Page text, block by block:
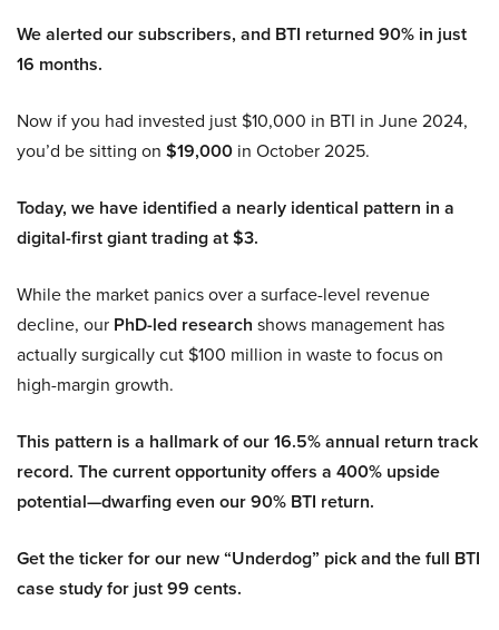
We alerted our subscribers, and BTI returned 90% in just
16 months.
Now if you had invested just $10,000 in BTI in June 2024,
you’d be sitting on $19,000 in October 2025.
Today, we have identified a nearly identical pattern in a
digital-first giant trading at $3.
While the market panics over a surface-level revenue
decline, our PhD-led research shows management has
actually surgically cut $100 million in waste to focus on
high-margin growth.
This pattern is a hallmark of our 16.5% annual return track
record. The current opportunity offers a 400% upside
potential—dwarfing even our 90% BTI return.
Get the ticker for our new “Underdog” pick and the full BTI
case study for just 99 cents.